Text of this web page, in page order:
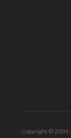
Copyright © 2001